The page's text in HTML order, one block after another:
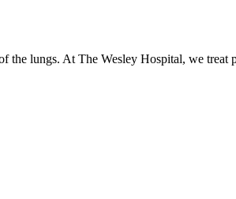
the lungs. At The Wesley Hospital, we